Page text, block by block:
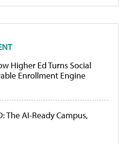
Higher Ed Turns Social
Enrollment Engine
The AI-Ready Campus,